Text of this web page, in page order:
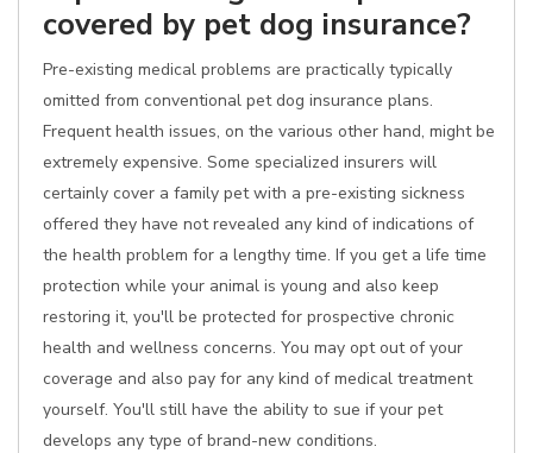
covered by pet dog insurance?
Pre-existing medical problems are practically typically
omitted from conventional pet dog insurance plans.
Frequent health issues, on the various other hand, might be
extremely expensive. Some specialized insurers will
certainly cover a family pet with a pre-existing sickness
offered they have not revealed any kind of indications of
the health problem for a lengthy time. If you get a life time
protection while your animal is young and also keep
restoring it, you'll be protected for prospective chronic
health and wellness concerns. You may opt out of your
coverage and also pay for any kind of medical treatment
yourself. You'll still have the ability to sue if your pet
develops any type of brand-new conditions.